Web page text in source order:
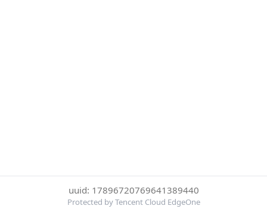
uuid: 17896720769641389440
Protected by Tencent Cloud EdgeOne